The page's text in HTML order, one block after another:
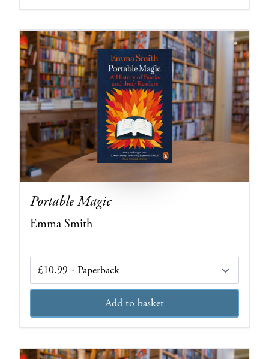
Portable Magic
Emma Smith
Add to basket